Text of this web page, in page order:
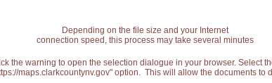
Depending on the file size and your Internet
connection speed, this process may take several minutes
the warning to open the selection dialogue in your browser. Select
maps.clarkcountynv.gov" option. This will allow the documents to